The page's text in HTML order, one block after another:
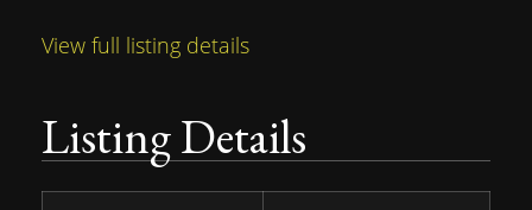
View full listing details
Listing Details